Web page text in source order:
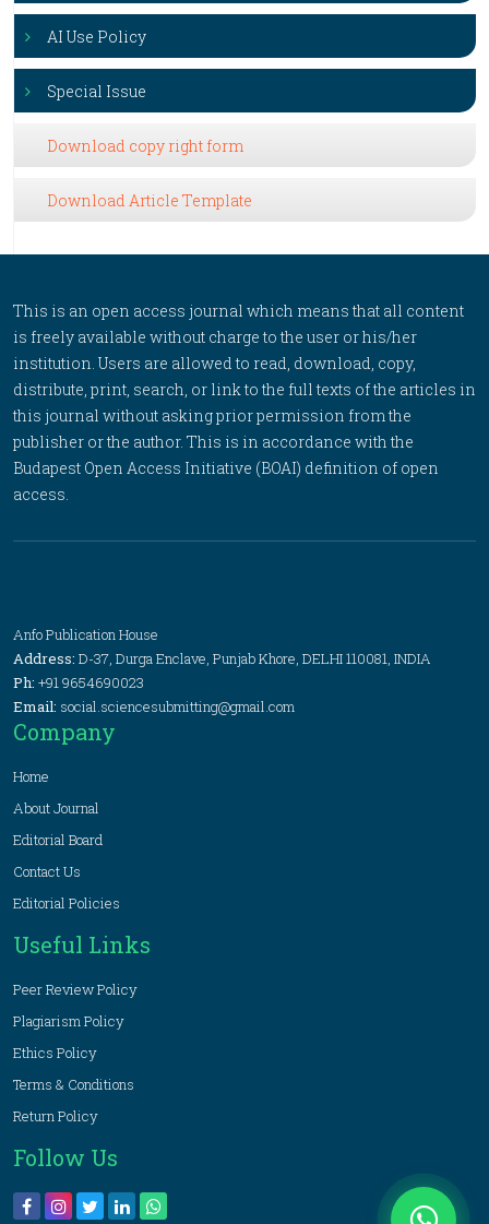
AI Use Policy
Special Issue
Download copy right form
Download Article Template
This is an open access journal which means that all content
is freely available without charge to the user or his/her
institution. Users are allowed to read, download, copy,
distribute, print, search, or link to the full texts of the articles in
this journal without asking prior permission from the
publisher or the author. This is in accordance with the
Budapest Open Access Initiative (BOAI) definition of open
access.
Anfo Publication House
Address: D-37, Durga Enclave, Punjab Khore, DELHI 110081, INDIA
Ph: +91 9654690023
Email: social.sciencesubmitting@gmail.com
Company
Home
About Journal
Editorial Board
Contact Us
Editorial Policies
Useful Links
Peer Review Policy
Plagiarism Policy
Ethics Policy
Terms & Conditions
Return Policy
Follow Us